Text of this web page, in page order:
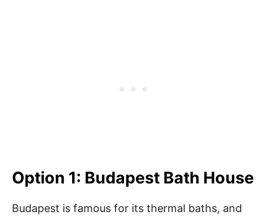
Option 1: Budapest Bath House
Budapest is famous for its thermal baths, and